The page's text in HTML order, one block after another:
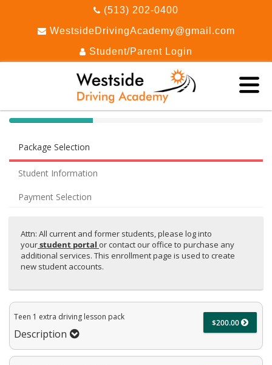
(513) 202-0400
WestsideDrivingAcademy@gmail.com
Student/Parent Login
40%
(success)
Package Selection
Student Information
Payment Selection
Attn: All current and former students, please log into
yourstudent portal or contact our office to purchase any
additional services. This enrollment page is used to create
new student accounts.
Teen 1 extra driving lesson pack
Description
$200.00